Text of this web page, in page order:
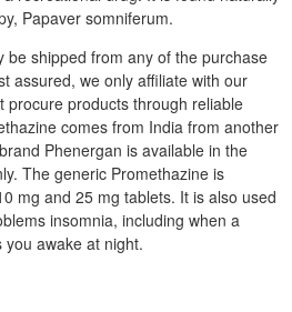
Papaver somniferum.
be shipped from any of the purchase
assured, we only affiliate with our
procure products through reliable
comes from India from another
Phenergan is available in the
The generic Promethazine is
mg and 25 mg tablets. It is also used
insomnia, including when a
awake at night.